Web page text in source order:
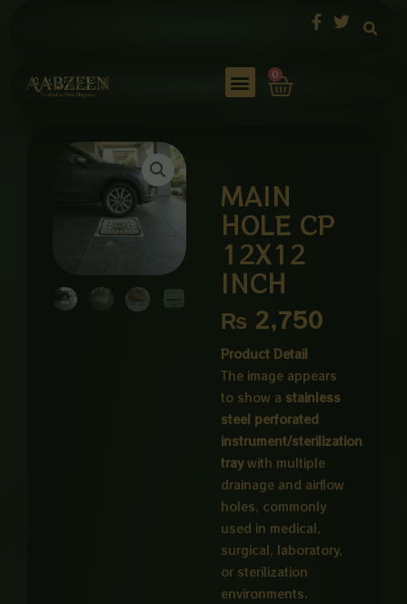
0
Cart
MAIN
HOLE CP
12X12
INCH
₨ 2,750
Product Detail
The image appears
to show a stainless
steel perforated
instrument/sterilization
traywith multiple
drainage and airflow
holes, commonly
used in medical,
surgical, laboratory,
or sterilization
environments.